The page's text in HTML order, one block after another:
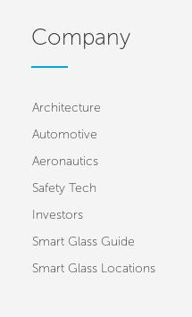
Company
Architecture
Automotive
Aeronautics
Safety Tech
Investors
Smart Glass Guide
Smart Glass Locations